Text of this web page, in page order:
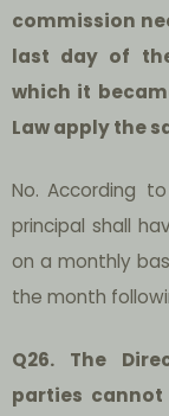
commission
last day of
which it
Law apply the
No. According
principal shall
on a monthly
the month
Q26. The
parties